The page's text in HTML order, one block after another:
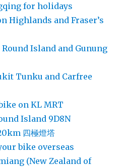
for holidays
Highlands and Fraser’s
Island and Gunung
Tunku and Carfree
on KL MRT
Island 9D8N
四極燈塔
bike overseas
(New Zealand of